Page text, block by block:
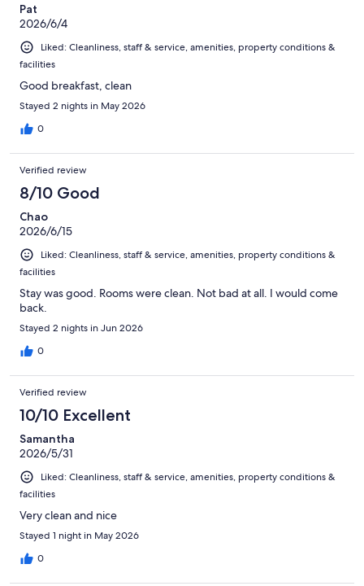
Pat
2026/6/4
Liked: Cleanliness, staff & service, amenities, property conditions &
facilities
Good breakfast, clean
Stayed 2 nights in May 2026
0
Verified review
8/10 Good
Chao
2026/6/15
Liked: Cleanliness, staff & service, amenities, property conditions &
facilities
Stay was good. Rooms were clean. Not bad at all. I would come
back.
Stayed 2 nights in Jun 2026
0
Verified review
10/10 Excellent
Samantha
2026/5/31
Liked: Cleanliness, staff & service, amenities, property conditions &
facilities
Very clean and nice
Stayed 1 night in May 2026
0